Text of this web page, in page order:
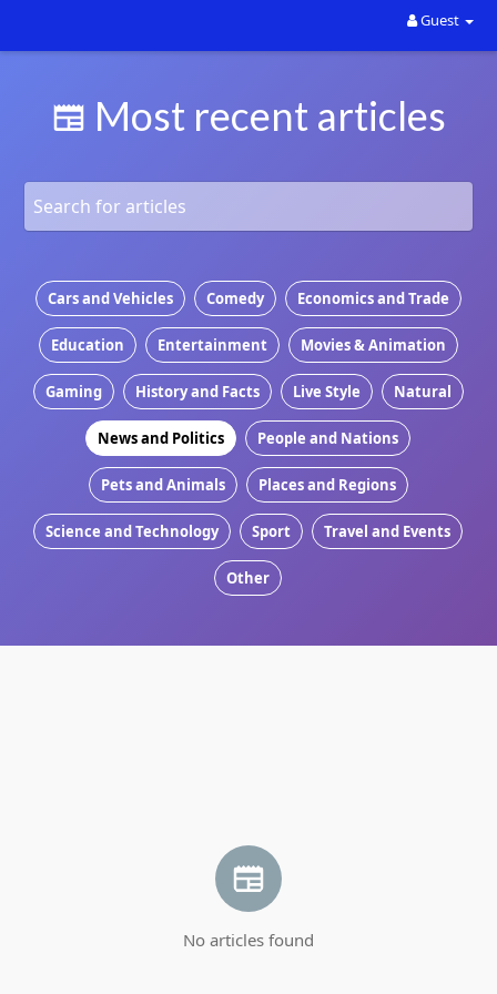
Guest
Sport
Most recent articles
Cars and Vehicles Comedy Economics and Trade
Education Entertainment Movies & Animation
Gaming History and Facts Live Style Natural
News and Politics People and Nations
Pets and Animals Places and Regions
Science and Technology Sport Travel and Events
Other
No articles found